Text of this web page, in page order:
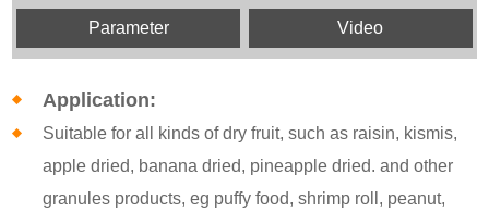
Parameter Video
Application:
Suitable for all kinds of dry fruit, such as raisin, kismis,
apple dried, banana dried, pineapple dried. and other
granules products, eg puffy food, shrimp roll, peanut,